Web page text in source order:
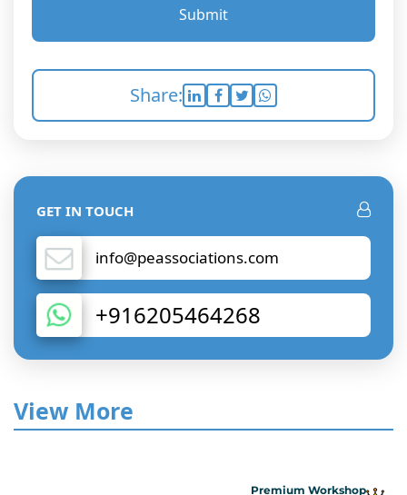
Submit
Share:
GET IN TOUCH
info@peassociations.com
+916205464268
View More
Premium Workshop